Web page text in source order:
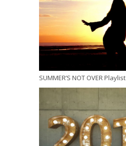
SUMMER’S NOT OVER Playlist